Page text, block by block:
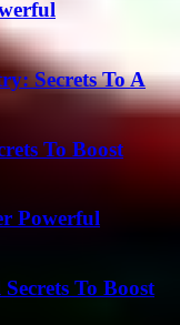
Secrets To A
To Boost
Powerful
To Boost